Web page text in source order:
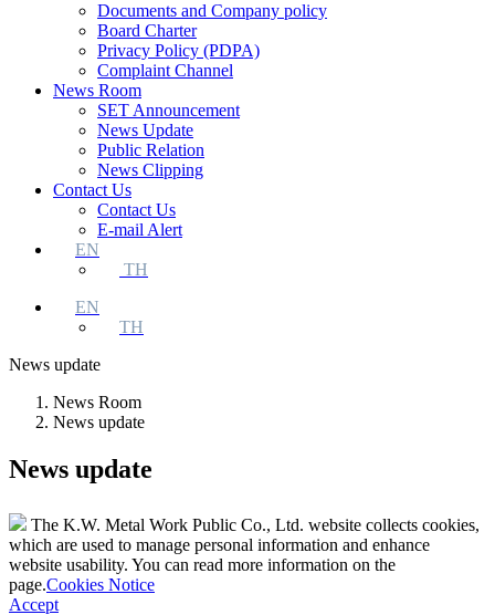
Documents and Company policy
Board Charter
Privacy Policy (PDPA)
Complaint Channel
News Room
SET Announcement
News Update
Public Relation
News Clipping
Contact Us
Contact Us
E-mail Alert
EN
TH
EN
TH
News update
News Room
News update
News update
The K.W. Metal Work Public Co., Ltd. website collects cookies,
which are used to manage personal information and enhance
website usability. You can read more information on the
page.Cookies Notice
Accept